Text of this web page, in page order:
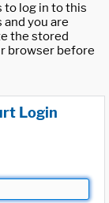
to log in to this
you are
the stored
browser before
Login